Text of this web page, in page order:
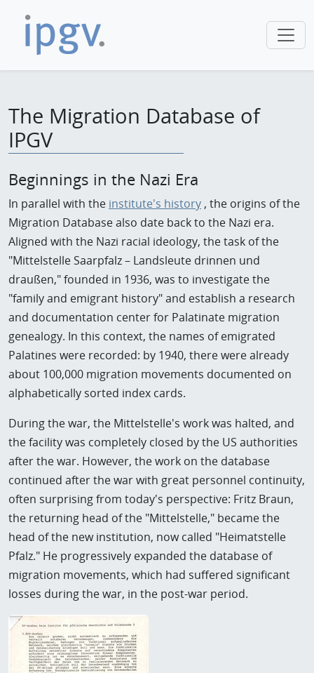
The Migration Database of
IPGV
Beginnings in the Nazi Era
In parallel with the institute's history , the origins of the
Migration Database also date back to the Nazi era.
Aligned with the Nazi racial ideology, the task of the
"Mittelstelle Saarpfalz – Landsleute drinnen und
draußen," founded in 1936, was to investigate the
"family and emigrant history" and establish a research
and documentation center for Palatinate migration
genealogy. In this context, the names of emigrated
Palatines were recorded: by 1940, there were already
about 100,000 migration movements documented on
alphabetically sorted index cards.
During the war, the Mittelstelle's work was halted, and
the facility was completely closed by the US authorities
after the war. However, the work on the database
continued after the war with great personnel continuity,
often surprising from today's perspective: Fritz Braun,
the returning head of the "Mittelstelle," became the
head of the new institution, now called "Heimatstelle
Pfalz." He progressively expanded the database of
migration movements, which had suffered significant
losses during the war, in the post-war period.